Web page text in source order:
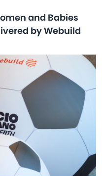
and Babies
by Webuild